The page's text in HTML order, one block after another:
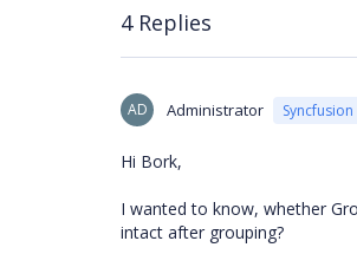
4 Replies
AD Administrator
Hi Bork,
I wanted to know, whether
intact after grouping?